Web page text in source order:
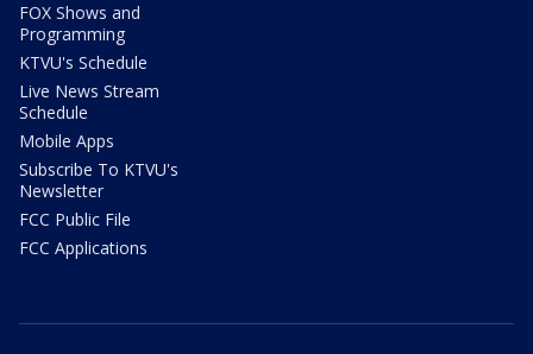
FOX Shows and
Programming
KTVU's Schedule
Live News Stream
Schedule
Mobile Apps
Subscribe To KTVU's
Newsletter
FCC Public File
FCC Applications